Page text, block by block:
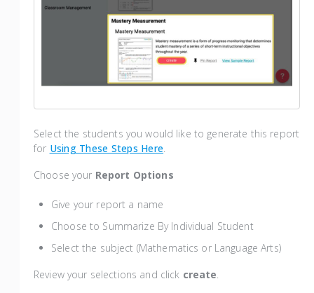
Select the students you would like to generate this report
for Using These Steps Here
Choose your Report Options
Give your report a name
Choose to Summarize By Individual Student
Select the subject (Mathematics or Language Arts)
Review your selections and click create